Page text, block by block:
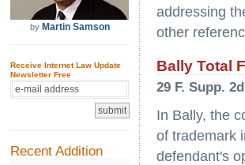
by Martin Samson
Receive Internet Law Update
Newsletter Free
Recent Addition
addressing
other
Bally Total
29 F. Supp.
In Bally, the
of trademark
defendant's